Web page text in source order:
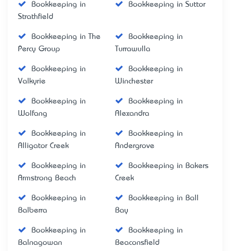
Bookkeeping in
Strathfield
Bookkeeping in Suttor
Bookkeeping in The
Percy Group
Bookkeeping in
Turrawulla
Bookkeeping in
Valkyrie
Bookkeeping in
Winchester
Bookkeeping in
Wolfang
Bookkeeping in
Alexandra
Bookkeeping in
Alligator Creek
Bookkeeping in
Andergrove
Bookkeeping in
Armstrong Beach
Bookkeeping in Bakers
Creek
Bookkeeping in
Balberra
Bookkeeping in Ball
Bay
Bookkeeping in
Balnagowan
Bookkeeping in
Beaconsfield